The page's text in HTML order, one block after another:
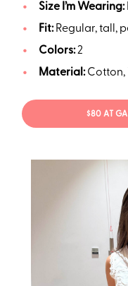
Size I’m Wearing:
Fit:Regular, tall,
Colors:2
Material:Cotton,
$80 AT